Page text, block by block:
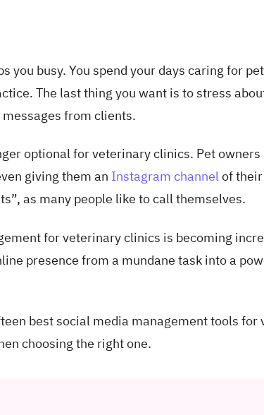
you busy. You spend your days caring for
The last thing you want is to stress
from clients.
optional for veterinary clinics. Pet
giving them an Instagram channelof
as many people like to call themselves.
for veterinary clinics is becoming
presence from a mundane task into a
best social media management tools for
choosing the right one.